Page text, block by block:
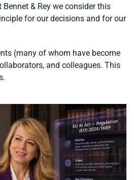
& Rey we consider this
for our decisions and for our
(many of whom have become
and colleagues. This